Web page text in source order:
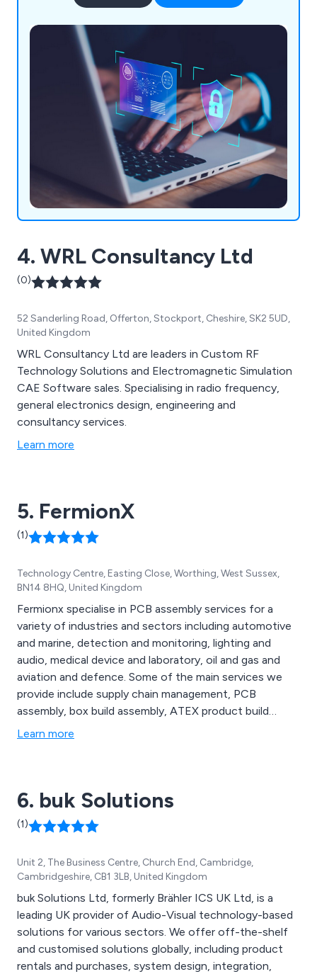
4. WRL Consultancy Ltd
(0)
52 Sanderling Road, Offerton, Stockport, Cheshire, SK2 5UD,
United Kingdom
WRL Consultancy Ltd are leaders in Custom RF
Technology Solutions and Electromagnetic Simulation
CAE Software sales. Specialising in radio frequency,
general electronics design, engineering and
consultancy services.
Learn more
5. FermionX
(1)
Technology Centre, Easting Close, Worthing, West Sussex,
BN14 8HQ, United Kingdom
Fermionx specialise in PCB assembly services for a
variety of industries and sectors including automotive
and marine, detection and monitoring, lighting and
audio, medical device and laboratory, oil and gas and
aviation and defence. Some of the main services we
provide include supply chain management, PCB
assembly, box build assembly, ATEX product build
capability, quality control and logistics and distribution,
Learn more
6. buk Solutions
(1)
Unit 2, The Business Centre, Church End, Cambridge,
Cambridgeshire, CB1 3LB, United Kingdom
buk Solutions Ltd, formerly Brähler ICS UK Ltd, is a
leading UK provider of Audio-Visual technology-based
solutions for various sectors. We offer off-the-shelf
and customised solutions globally, including product
rentals and purchases, system design, integration,